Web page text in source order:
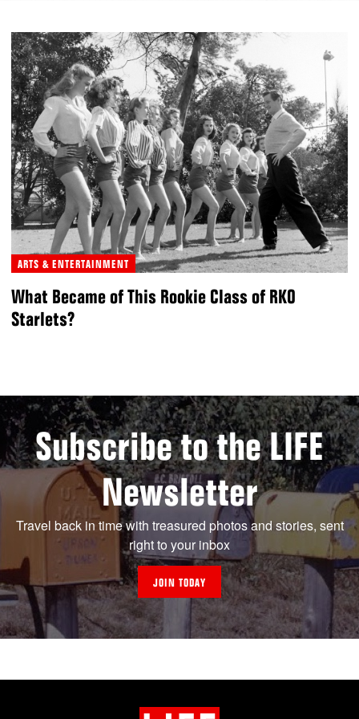
ARTS & ENTERTAINMENT
What Became of This Rookie Class of RKO
Starlets?
Subscribe to the LIFE
Newsletter
Travel back in time with treasured photos and stories, sent
right to your inbox
JOIN TODAY